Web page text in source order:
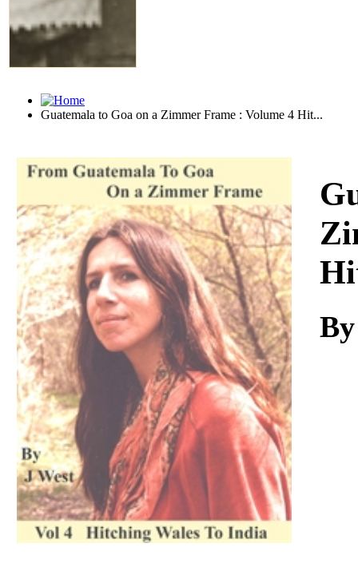
Guatemala to Goa on a Zimmer Frame : Volume 4 Hit...
Download